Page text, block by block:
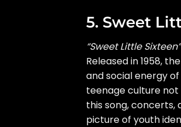
5. Sweet
“Sweet Little Sixteen”
Released in 1958,
and social energy
teenage culture not
this song,
picture of youth